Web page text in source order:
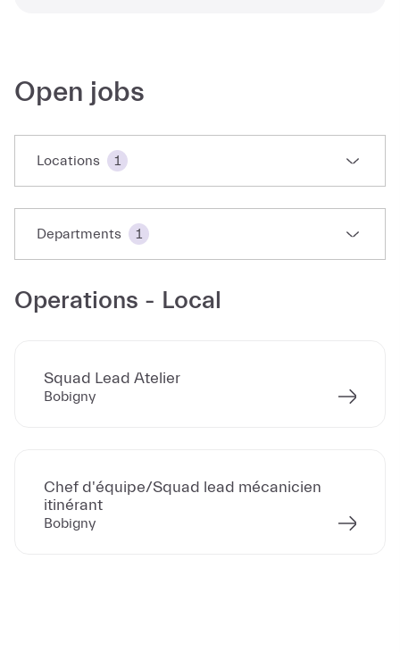
Open jobs
Locations 1
Departments 1
Operations - Local
Squad Lead Atelier
Bobigny
Chef d'équipe/Squad lead mécanicien
itinérant
Bobigny